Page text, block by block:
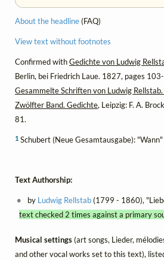
About the headline(FAQ)
View text without footnotes
Confirmed withGedichte von Ludwig
Berlin, bei Friedrich Laue. 1827, pages
Gesammelte Schriften von Ludwig
Zwölfter Band. Gedichte, Leipzig: F. A.
81.
1 Schubert (Neue Gesamtausgabe): "Wann"
Text Authorship:
by Ludwig Rellstab(1799 - 1860),
text checked 2 times against a primary
Musical settings(art songs, Lieder,
and other vocal works set to this text),